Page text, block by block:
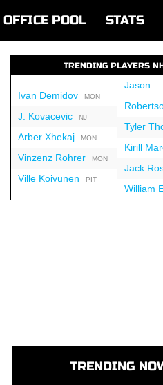
OFFICE POOL STATS
TRENDING PLAYERS
Ivan DemidovMON
J. KovacevicNJ
Arber XhekajMON
Vinzenz RohrerMON
Ville Koivunen PIT
Jason
Tyler
Kirill
Jack
William
TRENDING